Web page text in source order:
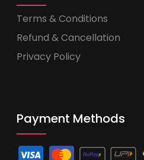
Terms & Conditions
Refund & Cancellation
Privacy Policy
Payment Methods